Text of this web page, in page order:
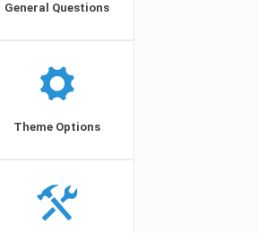
General Questions
Theme Options